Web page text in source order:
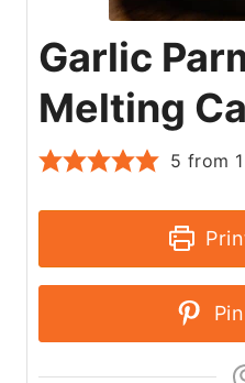
Garlic
Melting
5 from